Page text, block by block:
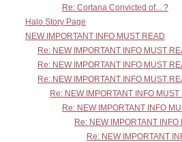
Re: Cortana Convicted of... ?
Halo Story Page
NEW IMPORTANT INFO MUST READ
Re: NEW IMPORTANT INFO MUST
Re: NEW IMPORTANT INFO MUST
Re: NEW IMPORTANT INFO MUST
Re: NEW IMPORTANT INFO MUST
Re: NEW IMPORTANT INFO
Re: NEW IMPORTANT INFO
Re: NEW IMPORTANT